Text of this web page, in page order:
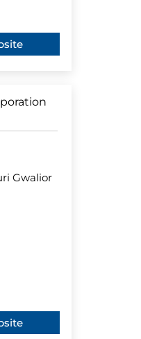
Gwalior